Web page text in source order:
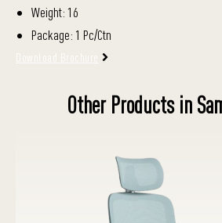
Weight: 16
Package: 1 Pc/Ctn
Download Brochure
Other Products in